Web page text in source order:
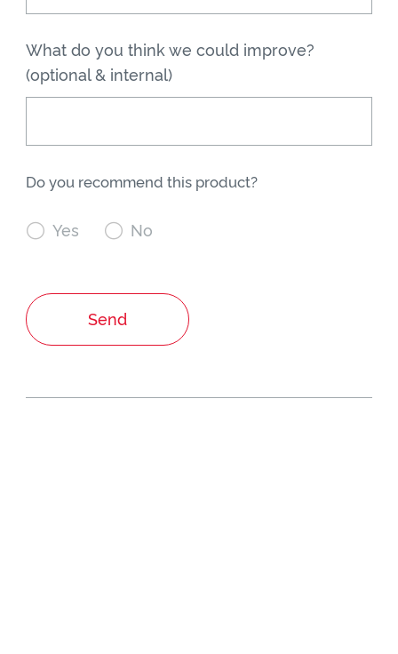
What do you think we could improve?
(optional & internal)
Do you recommend this product?
 Yes  No
Send